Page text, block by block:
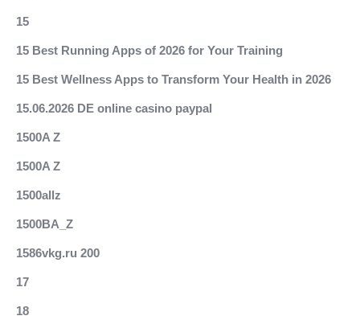
15
15 Best Running Apps of 2026 for Your Training
15 Best Wellness Apps to Transform Your Health in 2026
15.06.2026 DE online casino paypal
1500A Z
1500A Z
1500allz
1500BA_Z
1586vkg.ru 200
17
18